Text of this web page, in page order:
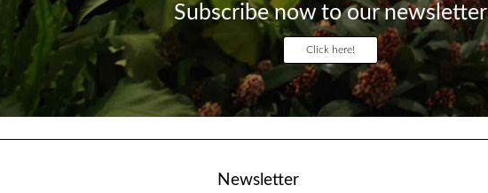
Subscribe now to our newsletter
Click here!
Newsletter